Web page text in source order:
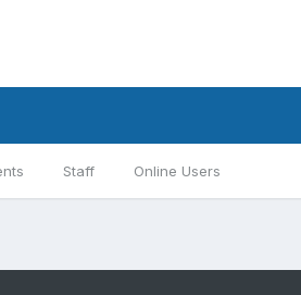
Staff Online Users